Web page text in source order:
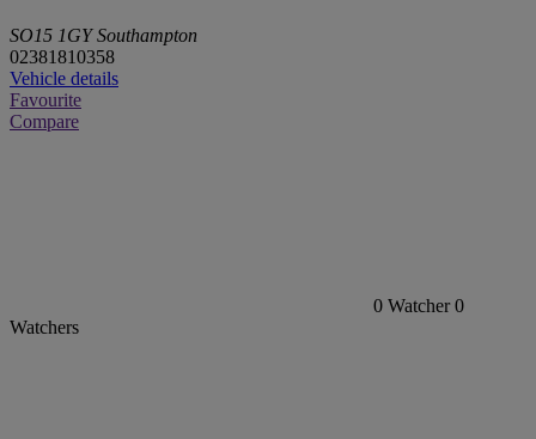
SO15 1GY Southampton
02381810358
Vehicle details
Favourite
Compare
0 Watcher 0
Watchers